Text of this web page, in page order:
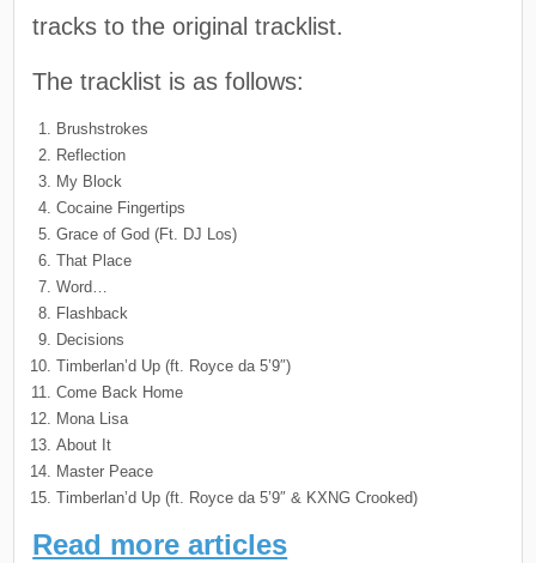
tracks to the original tracklist.
The tracklist is as follows:
Brushstrokes
Reflection
My Block
Cocaine Fingertips
Grace of God (Ft. DJ Los)
That Place
Word…
Flashback
Decisions
Timberlan’d Up (ft. Royce da 5’9″)
Come Back Home
Mona Lisa
About It
Master Peace
Timberlan’d Up (ft. Royce da 5’9″ & KXNG Crooked)
Read more articles